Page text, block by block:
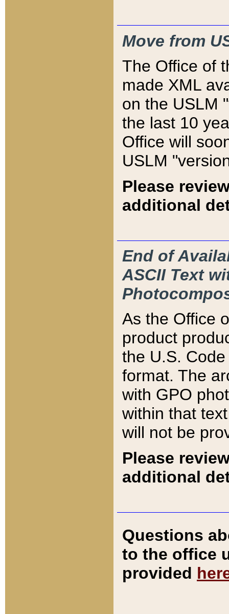
Move from
The Office of
made XML
on the USLM
the last 10
Office will
USLM
Please
additional
End of
ASCII Text
As the Office
product
the U.S.
format. The
with GPO
within that
will not be
Please
additional
Questions
to the office
provided